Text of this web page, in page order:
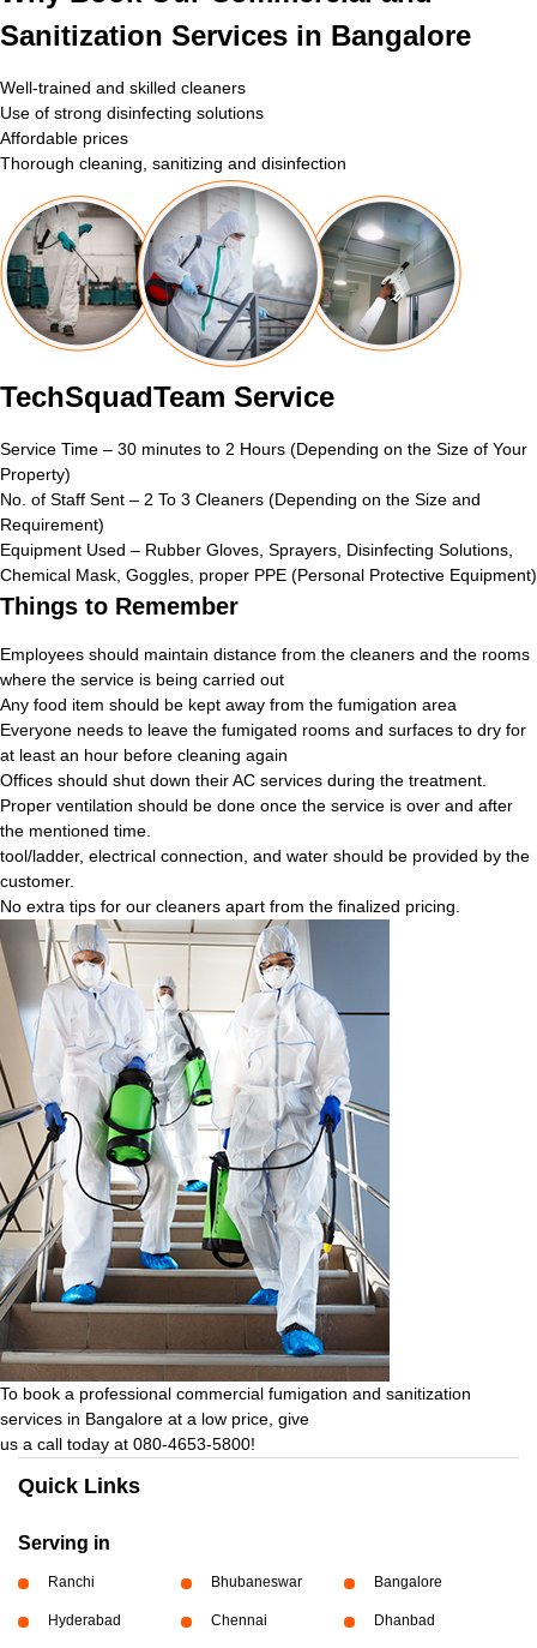
Sanitization Services in Bangalore
Well-trained and skilled cleaners
Use of strong disinfecting solutions
Affordable prices
Thorough cleaning, sanitizing and disinfection
TechSquadTeam Service
Service Time – 30 minutes to 2 Hours (Depending on the Size of Your
Property)
No. of Staff Sent – 2 To 3 Cleaners (Depending on the Size and
Requirement)
Equipment Used – Rubber Gloves, Sprayers, Disinfecting Solutions,
Chemical Mask, Goggles, proper PPE (Personal Protective Equipment)
Things to Remember
Employees should maintain distance from the cleaners and the rooms
where the service is being carried out
Any food item should be kept away from the fumigation area
Everyone needs to leave the fumigated rooms and surfaces to dry for
at least an hour before cleaning again
Offices should shut down their AC services during the treatment.
Proper ventilation should be done once the service is over and after
the mentioned time.
tool/ladder, electrical connection, and water should be provided by the
customer.
No extra tips for our cleaners apart from the finalized pricing.
To book a professional commercial fumigation and sanitization
services in Bangalore at a low price, give
us a call today at 080-4653-5800!
Quick Links
Serving in
Ranchi Bhubaneswar Bangalore
Hyderabad Chennai Dhanbad